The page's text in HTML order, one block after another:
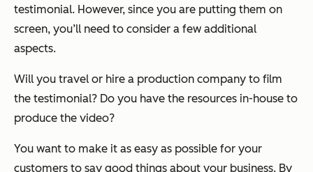
testimonial. However, since you are putting them on
screen, you’ll need to consider a few additional
aspects.
Will you travel or hire a production company to film
the testimonial? Do you have the resources in-house to
produce the video?
You want to make it as easy as possible for your
customers to say good things about your business. By